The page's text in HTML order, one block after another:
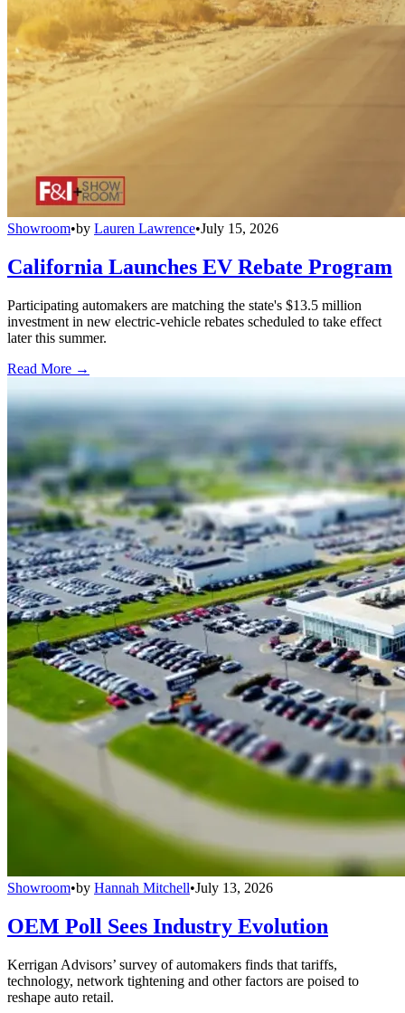
Showroom•by Lauren Lawrence•July 15, 2026
California Launches EV Rebate Program
Participating automakers are matching the state's $13.5 million
investment in new electric-vehicle rebates scheduled to take effect
later this summer.
Read More →
Showroom•by Hannah Mitchell•July 13, 2026
OEM Poll Sees Industry Evolution
Kerrigan Advisors’ survey of automakers finds that tariffs,
technology, network tightening and other factors are poised to
reshape auto retail.